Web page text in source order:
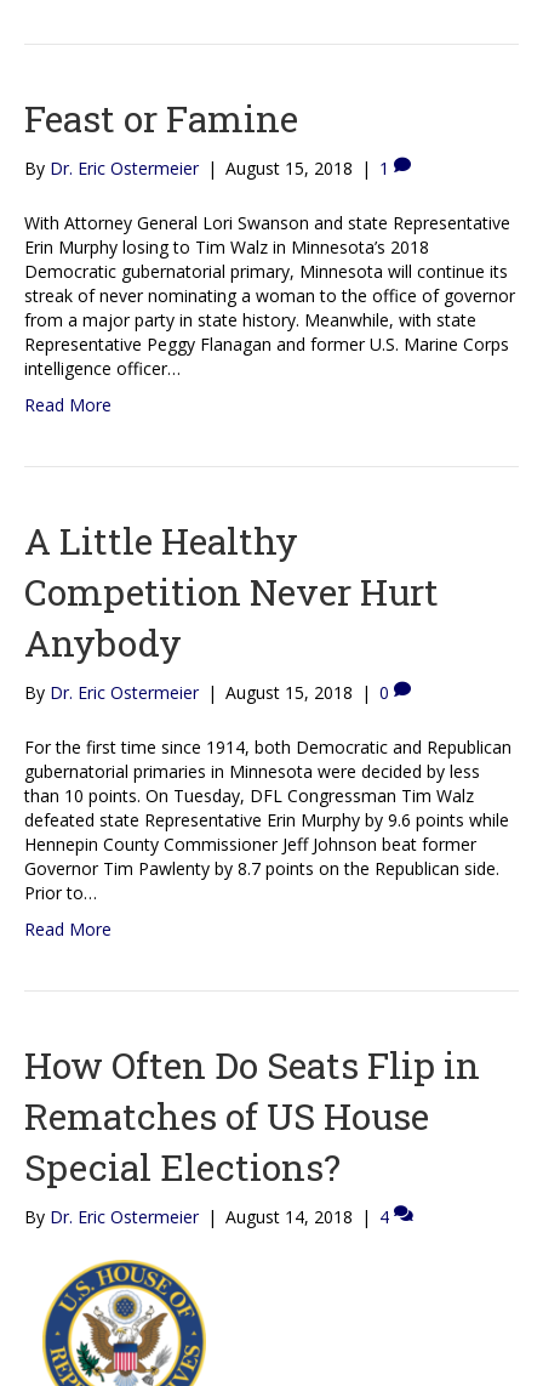
Feast or Famine
By Dr. Eric Ostermeier | August 15, 2018 | 1
With Attorney General Lori Swanson and state Representative
Erin Murphy losing to Tim Walz in Minnesota’s 2018
Democratic gubernatorial primary, Minnesota will continue its
streak of never nominating a woman to the office of governor
from a major party in state history. Meanwhile, with state
Representative Peggy Flanagan and former U.S. Marine Corps
intelligence officer…
Read More
A Little Healthy
Competition Never Hurt
Anybody
By Dr. Eric Ostermeier | August 15, 2018 | 0
For the first time since 1914, both Democratic and Republican
gubernatorial primaries in Minnesota were decided by less
than 10 points. On Tuesday, DFL Congressman Tim Walz
defeated state Representative Erin Murphy by 9.6 points while
Hennepin County Commissioner Jeff Johnson beat former
Governor Tim Pawlenty by 8.7 points on the Republican side.
Prior to…
Read More
How Often Do Seats Flip in
Rematches of US House
Special Elections?
By Dr. Eric Ostermeier | August 14, 2018 | 4